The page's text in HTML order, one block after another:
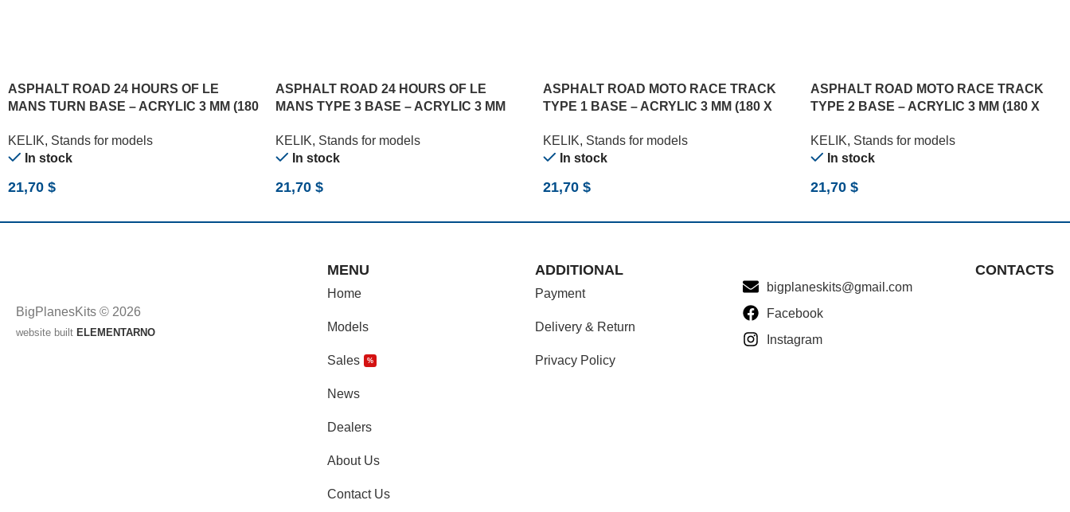
ASPHALT ROAD 24 HOURS OF LE
MANS TURN BASE – ACRYLIC 3 MM (180
KELIK, Stands for models
In stock
21,70 $
ASPHALT ROAD 24 HOURS OF LE
MANS TYPE 3 BASE – ACRYLIC 3 MM
KELIK, Stands for models
In stock
21,70 $
ASPHALT ROAD MOTO RACE TRACK
TYPE 1 BASE – ACRYLIC 3 MM (180 X
KELIK, Stands for models
In stock
21,70 $
ASPHALT ROAD MOTO RACE TRACK
TYPE 2 BASE – ACRYLIC 3 MM (180 X
KELIK, Stands for models
In stock
21,70 $
BigPlanesKits © 2026
website built ELEMENTARNO
MENU
Home
Models
Sales %
News
Dealers
About Us
Contact Us
ADDITIONAL
Payment
Delivery & Return
Privacy Policy
CONTACTS
bigplaneskits@gmail.com
Facebook
Instagram